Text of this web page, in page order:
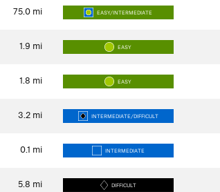
75.0 mi EASY/INTERMEDIATE
1.9 mi EASY
1.8 mi EASY
3.2 mi INTERMEDIATE/DIFFICULT
0.1 mi INTERMEDIATE
5.8 mi DIFFICULT